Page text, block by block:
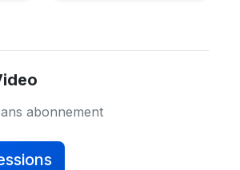
abonnement